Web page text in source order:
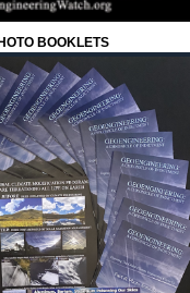
BOOKLETS